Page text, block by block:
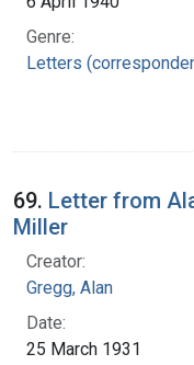
Genre:
Letters
69. Letter from
Miller
Creator:
Gregg, Alan
Date:
25 March 1931